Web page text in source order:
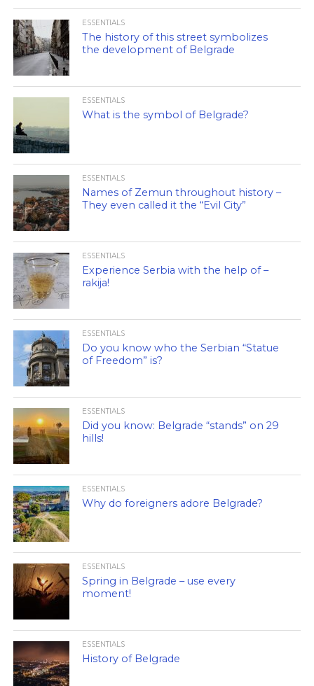
ESSENTIALS
The history of this street symbolizes
the development of Belgrade
ESSENTIALS
What is the symbol of Belgrade?
ESSENTIALS
Names of Zemun throughout history –
They even called it the “Evil City”
ESSENTIALS
Experience Serbia with the help of –
rakija!
ESSENTIALS
Do you know who the Serbian “Statue
of Freedom” is?
ESSENTIALS
Did you know: Belgrade “stands” on 29
hills!
ESSENTIALS
Why do foreigners adore Belgrade?
ESSENTIALS
Spring in Belgrade – use every
moment!
ESSENTIALS
History of Belgrade